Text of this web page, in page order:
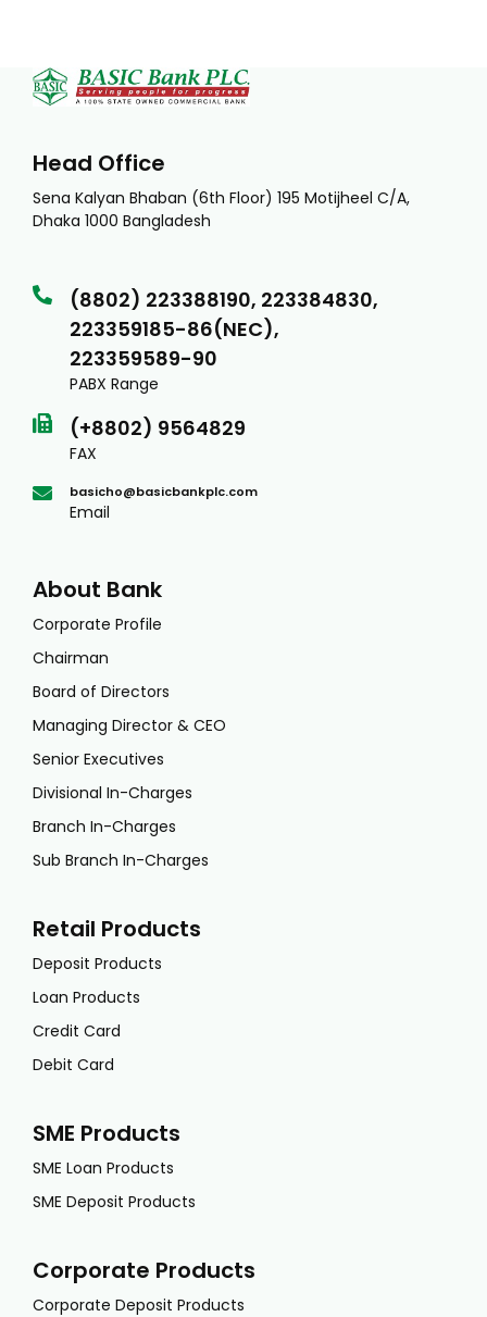
Head Office
Sena Kalyan Bhaban (6th Floor) 195 Motijheel C/A,
Dhaka 1000 Bangladesh
(8802) 223388190, 223384830,
223359185-86(NEC),
223359589-90
PABX Range
(+8802) 9564829
FAX
basicho@basicbankplc.com
Email
About Bank
Corporate Profile
Chairman
Board of Directors
Managing Director & CEO
Senior Executives
Divisional In-Charges
Branch In-Charges
Sub Branch In-Charges
Retail Products
Deposit Products
Loan Products
Credit Card
Debit Card
SME Products
SME Loan Products
SME Deposit Products
Corporate Products
Corporate Deposit Products